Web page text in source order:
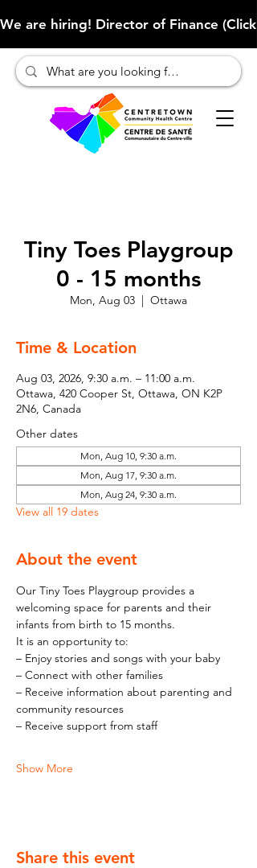
We are hiring! Director of Finance
Tiny Toes Playgroup
0 - 15 months
Mon, Aug 03
  |
Ottawa
Time & Location
Aug 03, 2026, 9:30 a.m. – 11:00 a.m.
Ottawa, 420 Cooper St, Ottawa, ON K2P
2N6, Canada
Other dates
Mon, Aug 10, 9:30 a.m.
Mon, Aug 17, 9:30 a.m.
Mon, Aug 24, 9:30 a.m.
View all 19 dates
About the event
Our Tiny Toes Playgroup provides a
welcoming space for parents and their
infants from birth to 15 months.
It is an opportunity to:
– Enjoy stories and songs with your baby
– Connect with other families
– Receive information about parenting and
community resources
– Receive support from staff
Show More
Share this event